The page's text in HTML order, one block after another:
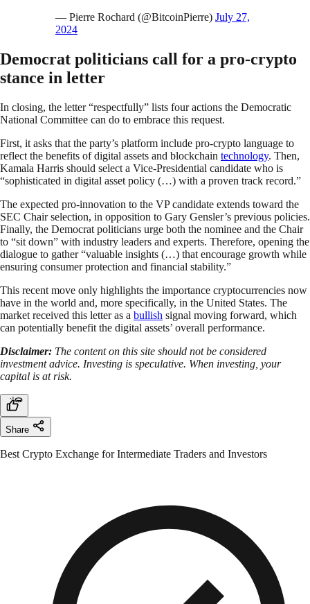
— Pierre Rochard (@BitcoinPierre) July 27,
2024
Democrat politicians call for a pro-crypto
stance in letter
In closing, the letter “respectfully” lists four actions the Democratic
National Committee can do to embrace this request.
First, it asks that the party’s platform include pro-crypto language to
reflect the benefits of digital assets and blockchain technology. Then,
Kamala Harris should select a Vice-Presidential candidate who is
“sophisticated in digital asset policy (…) with a proven track record.”
The expected pro-innovation to the VP candidate extends toward the
SEC Chair selection, in opposition to Gary Gensler’s previous policies.
Finally, the Democrat politicians urge both the nominee and the Chair
to “sit down” with industry leaders and experts. Therefore, opening the
dialogue to gather “valuable insights (…) that encourage growth while
ensuring consumer protection and financial stability.”
This recent move only highlights the importance cryptocurrencies now
have in the world and, more specifically, in the United States. The
market received this letter as a bullish signal moving forward, which
can potentially benefit the digital assets’ overall performance.
Disclaimer: The content on this site should not be considered
investment advice. Investing is speculative. When investing, your
capital is at risk.
Share
Best Crypto Exchange for Intermediate Traders and Investors